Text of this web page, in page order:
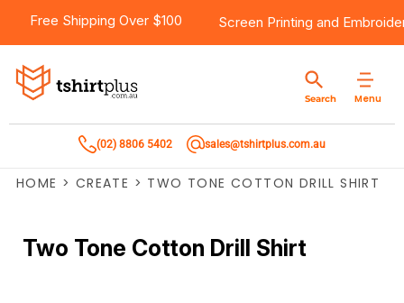
Free Shipping Over $100 Screen Printing and
Menu
Search
(02) 8806 5402 sales@tshirtplus.com.au
HOME > CREATE > TWO TONE COTTON DRILL SHIRT
Two Tone Cotton Drill Shirt